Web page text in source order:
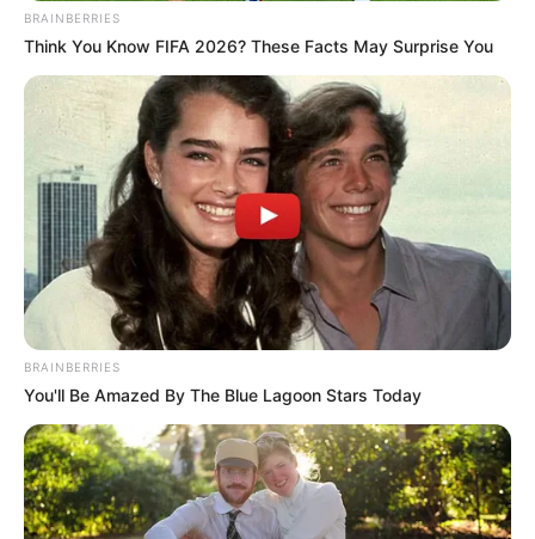
BRAINBERRIES
Think You Know FIFA 2026? These Facts May Surprise You
BRAINBERRIES
You'll Be Amazed By The Blue Lagoon Stars Today